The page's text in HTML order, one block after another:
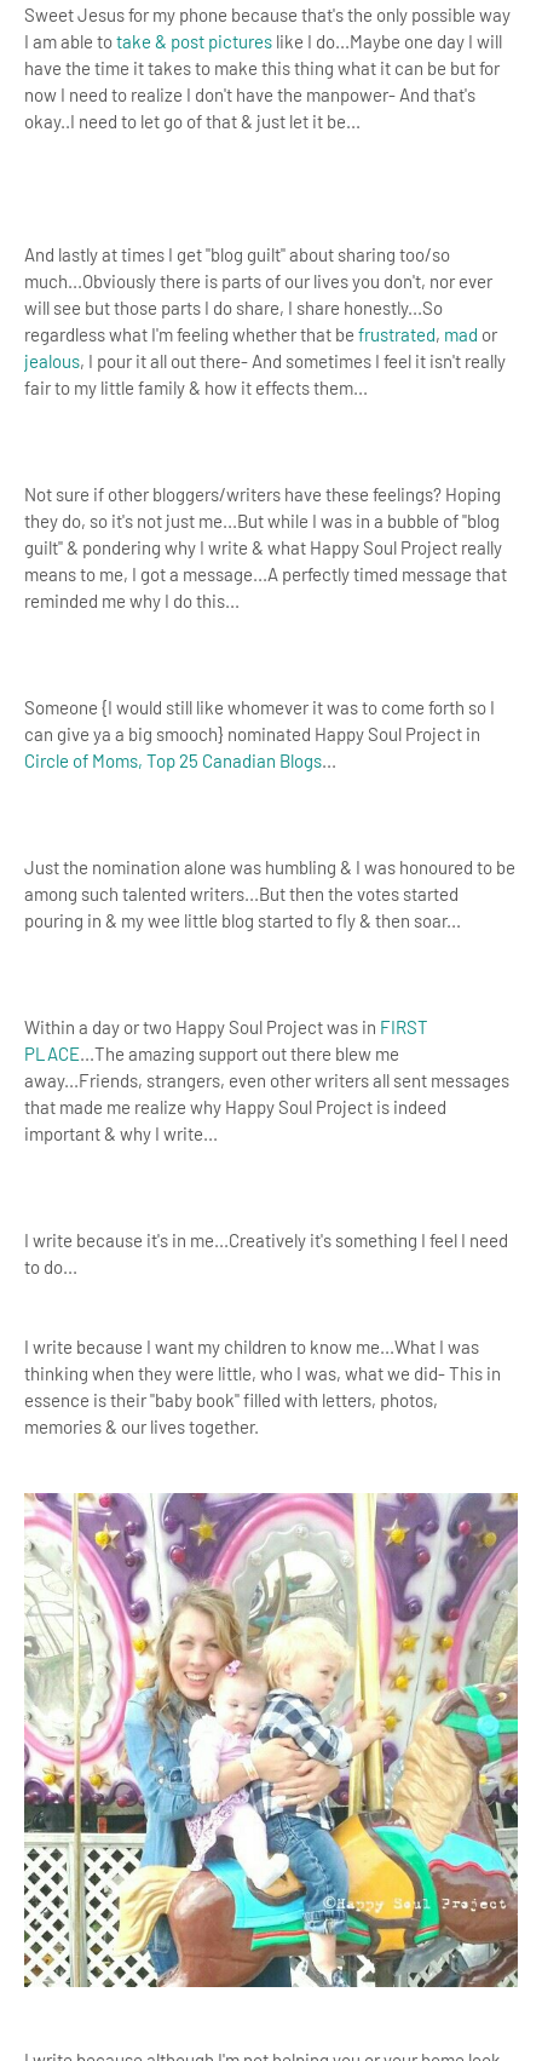
Sweet Jesus for my phone because that's the only possible way
I am able totake & post pictures like I do...Maybe one day I will
have the time it takes to make this thing what it can be but for
now I need to realize I don't have the manpower- And that's
okay..I need to let go of that & just let it be...
And lastly at times I get "blog guilt" about sharing too/so
much...Obviously there is parts of our lives you don't, nor ever
will see but those parts I do share, I share honestly...So
regardless what I'm feeling whether that be frustrated, mad or
jealous, I pour it all out there- And sometimes I feel it isn't really
fair to my little family & how it effects them...
Not sure if other bloggers/writers have these feelings? Hoping
they do, so it's not just me...But while I was in a bubble of "blog
guilt" & pondering why I write & what Happy Soul Project really
means to me, I got a message...A perfectly timed message that
reminded me why I do this...
Someone {I would still like whomever it was to come forth so I
can give ya a big smooch} nominated Happy Soul Project in
Circle of Moms, Top 25 Canadian Blogs...
Just the nomination alone was humbling & I was honoured to be
among such talented writers...But then the votes started
pouring in & my wee little blog started to fly & then soar...
Within a day or two Happy Soul Project was in FIRST
PLACE...The amazing support out there blew me
away...Friends, strangers, even other writers all sent messages
that made me realize why Happy Soul Project is indeed
important & why I write...
I write because it's in me...Creatively it's something I feel I need
to do...
I write because I want my children to know me...What I was
thinking when they were little, who I was, what we did- This in
essence is their "baby book" filled with letters, photos,
memories & our lives together.